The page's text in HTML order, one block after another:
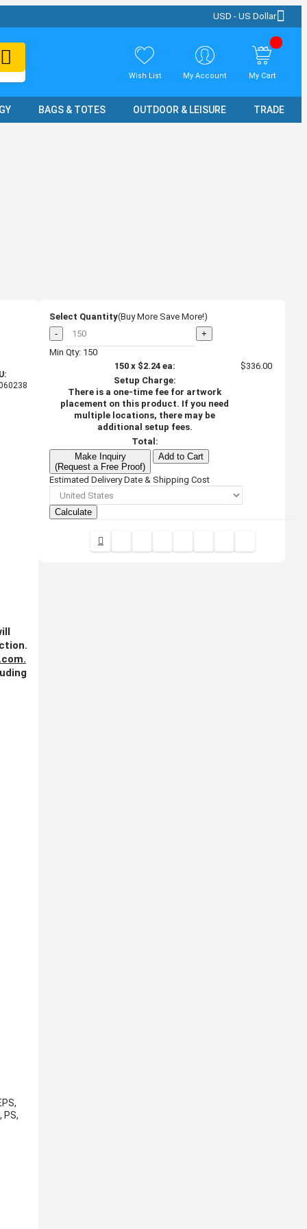
USD - US Dollar
Wish List My Account My Cart
BAGS & TOTES OUTDOOR & LEISURE TRADE
.
PS,
Select Quantity(Buy More Save More!)
-
+
Min Qty: 150
150x $2.24ea:
$336.00
Setup Charge:
There is a one-time fee for artwork
placement on this product. If you need
multiple locations, there may be
additional setup fees.
Total:
Make Inquiry
(Request a Free Proof)
Add to Cart
Estimated Delivery Date & Shipping Cost
Calculate